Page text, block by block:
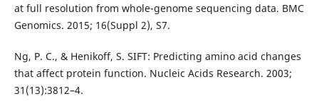
at full resolution from whole-genome sequencing data. BMC
Genomics. 2015; 16(Suppl 2), S7.
Ng, P. C., & Henikoff, S. SIFT: Predicting amino acid changes
that affect protein function. Nucleic Acids Research. 2003;
31(13):3812–4.